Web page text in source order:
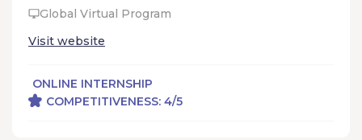
Global Virtual Program
Visit website
ONLINE INTERNSHIP
COMPETITIVENESS: 4/5